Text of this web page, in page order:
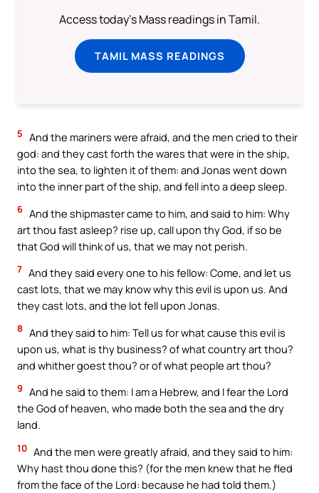
Access today's Mass readings in Tamil.
TAMIL MASS READINGS
5 And the mariners were afraid, and the men cried to their
god: and they cast forth the wares that were in the ship,
into the sea, to lighten it of them: and Jonas went down
into the inner part of the ship, and fell into a deep sleep.
6 And the shipmaster came to him, and said to him: Why
art thou fast asleep? rise up, call upon thy God, if so be
that God will think of us, that we may not perish.
7 And they said every one to his fellow: Come, and let us
cast lots, that we may know why this evil is upon us. And
they cast lots, and the lot fell upon Jonas.
8 And they said to him: Tell us for what cause this evil is
upon us, what is thy business? of what country art thou?
and whither goest thou? or of what people art thou?
9 And he said to them: I am a Hebrew, and I fear the Lord
the God of heaven, who made both the sea and the dry
land.
10 And the men were greatly afraid, and they said to him:
Why hast thou done this? (for the men knew that he fled
from the face of the Lord: because he had told them.)